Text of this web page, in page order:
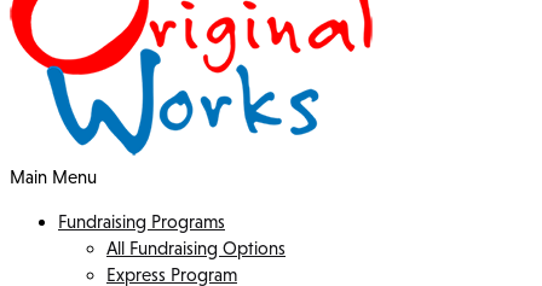
Main Menu
Fundraising Programs
All Fundraising Options
Express Program